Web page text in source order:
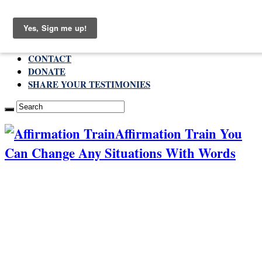
Sunday , August 9 2026
CONTACT
DONATE
SHARE YOUR TESTIMONIES
Affirmation Train You
Can Change Any Situations With Words